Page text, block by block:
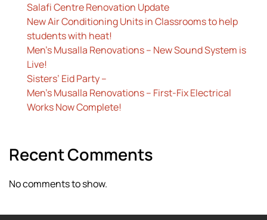
Salafi Centre Renovation Update
New Air Conditioning Units in Classrooms to help
students with heat!
Men’s Musalla Renovations – New Sound System is
Live!
Sisters’ Eid Party –
Men’s Musalla Renovations – First-Fix Electrical
Works Now Complete!
Recent Comments
No comments to show.